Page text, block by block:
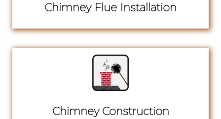
Chimney Flue Installation
Chimney Construction